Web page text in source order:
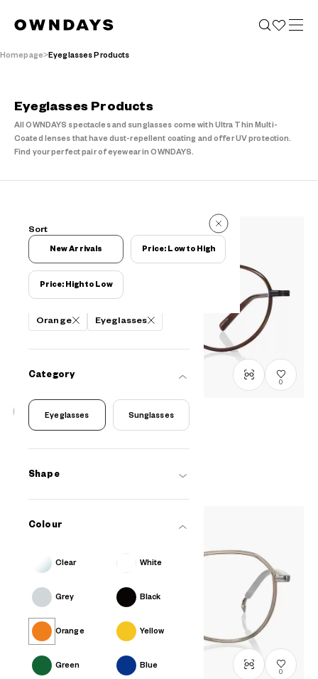
Homepage Eyeglasses Products
Eyeglasses Products
All OWNDAYS spectacles and sunglasses come with Ultra Thin Multi-
Coated lenses that have dust-repellent coating and offer UV protection.
Find your perfect pair of eyewear in OWNDAYS.
14 Items
Filters
Orange Eyeglasses
Category
Eyeglasses Sunglasses
Shape
Colour
Clear White
Grey Black
Orange Yellow
Green Blue
Sort
New Arrivals Price: Low to High
Price: High to Low
0
John Dillinger
JD1048G-5SC3 / Size: M
0